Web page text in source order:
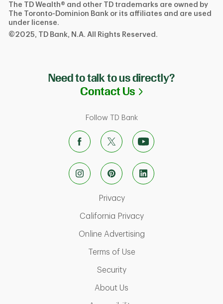
The TD Wealth® and other TD trademarks are owned by
The Toronto-Dominion Bank or its affiliates and are used
under license.
©2025, TD Bank, N.A. All Rights Reserved.
Need to talk to us directly?
Contact Us Link Opens in
Follow TD Bank
PrivacyLink Opens in New Tab
California PrivacyLink Opens in New
Online AdvertisingLink Opens in New
Terms of UseLink Opens in New Tab
SecurityLink Opens in New Tab
About Us